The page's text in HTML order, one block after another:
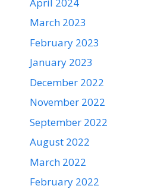
March 2023
February 2023
January 2023
December 2022
November 2022
September 2022
August 2022
March 2022
February 2022